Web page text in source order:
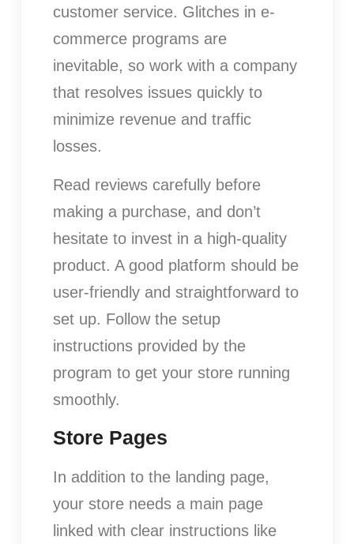
customer service. Glitches in e-
commerce programs are
inevitable, so work with a company
that resolves issues quickly to
minimize revenue and traffic
losses.
Read reviews carefully before
making a purchase, and don’t
hesitate to invest in a high-quality
product. A good platform should be
user-friendly and straightforward to
set up. Follow the setup
instructions provided by the
program to get your store running
smoothly.
Store Pages
In addition to the landing page,
your store needs a main page
linked with clear instructions like